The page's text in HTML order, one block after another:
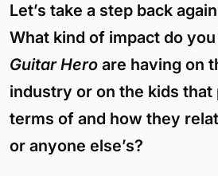
Let’s take a step back
What kind of impact do
Guitar Hero are having on
industry or on the kids that
terms of and how they
or anyone else’s?